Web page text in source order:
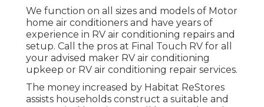
We function on all sizes and models of Motor
home air conditioners and have years of
experience in RV air conditioning repairs and
setup. Call the pros at Final Touch RV for all
your advised maker RV air conditioning
upkeep or RV air conditioning repair services.
The money increased by Habitat ReStores
assists households construct a suitable and